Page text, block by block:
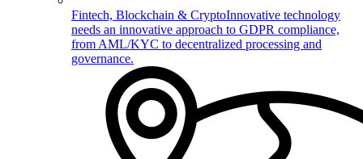
Fintech, Blockchain & CryptoInnovative technology
needs an innovative approach to GDPR compliance,
from AML/KYC to decentralized processing and
governance.